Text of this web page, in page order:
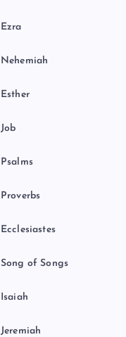
Ezra
Nehemiah
Esther
Job
Psalms
Proverbs
Ecclesiastes
Song of Songs
Isaiah
Jeremiah